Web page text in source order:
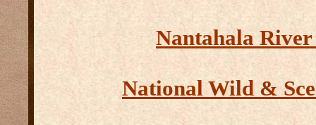
Nantahala
National Wild &